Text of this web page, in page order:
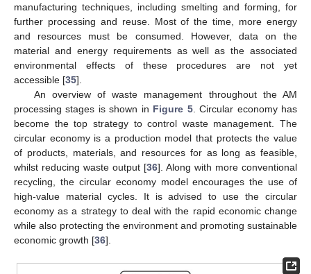
manufacturing techniques, including smelting and forming, for
further processing and reuse. Most of the time, more energy
and resources must be consumed. However, data on the
material and energy requirements as well as the associated
environmental effects of these procedures are not yet
accessible [35].
An overview of waste management throughout the AM
processing stages is shown in Figure 5. Circular economy has
become the top strategy to control waste management. The
circular economy is a production model that protects the value
of products, materials, and resources for as long as feasible,
whilst reducing waste output [36]. Along with more conventional
recycling, the circular economy model encourages the use of
high-value material cycles. It is advised to use the circular
economy as a strategy to deal with the rapid economic change
while also protecting the environment and promoting sustainable
economic growth [36].